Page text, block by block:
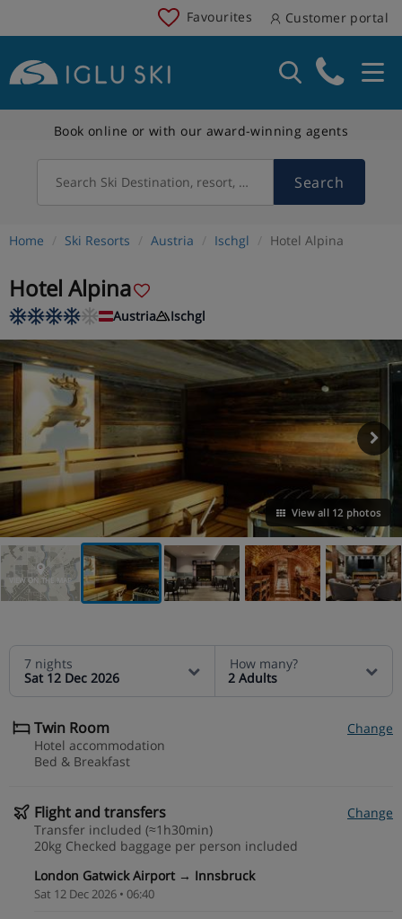
Favourites Customer portal
Book online or with our award-winning agents
Search Ski Destination, resort, country Search
Home Ski Resorts Austria Ischgl Hotel Alpina
Hotel Alpina
Austria Ischgl
View all 12 photos
VIEW ON THE MAP
7 nights
Sat 12 Dec 2026
How many?
2 Adults
Twin Room
Change
Hotel accommodation
Bed & Breakfast
Flight and transfers
Change
Transfer included (≈1h30min)
20kg Checked baggage per person included
London Gatwick Airport → Innsbruck
Sat 12 Dec 2026 • 06:40